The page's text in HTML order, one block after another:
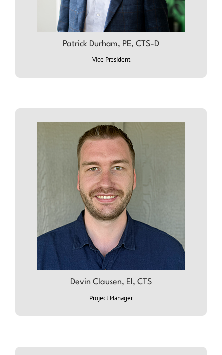
Patrick Durham, PE, CTS-D
Vice President
ABOUT PATRICK
Devin Clausen, El, CTS
Project Manager
ABOUT DEVIN